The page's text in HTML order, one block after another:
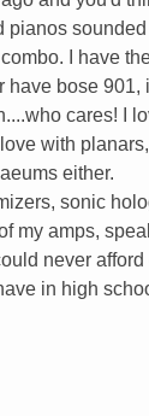
I have
bose
cares! I
with
either.
sonic
my amps,
never
in high